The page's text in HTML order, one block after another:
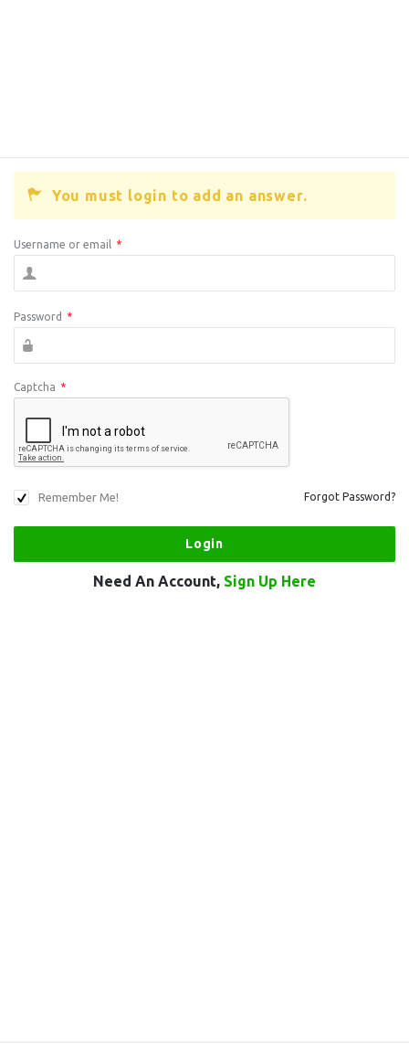
You must login to add an answer.
Username or email *
Password *
Captcha *
Remember Me! Forgot Password?
Need An Account, Sign Up Here